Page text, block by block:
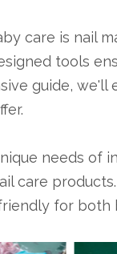
care is nail
tools
guide, we'll
needs of
care
for both